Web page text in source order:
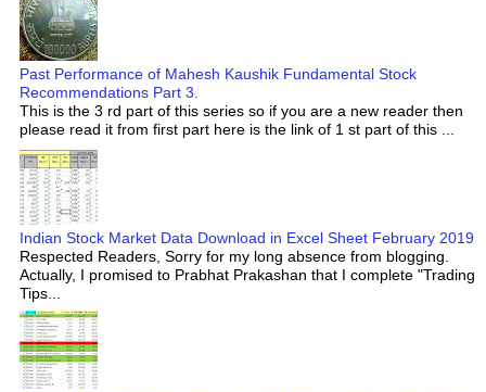
Past Performance of Mahesh Kaushik Fundamental Stock
Recommendations Part 3.
This is the 3 rd part of this series so if you are a new reader then
please read it from first part here is the link of 1 st part of this ...
Indian Stock Market Data Download in Excel Sheet February 2019
Respected Readers, Sorry for my long absence from blogging.
Actually, I promised to Prabhat Prakashan that I complete "Trading
Tips...